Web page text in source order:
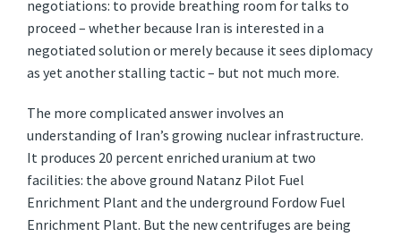
negotiations: to provide breathing room for talks to
proceed – whether because Iran is interested in a
negotiated solution or merely because it sees diplomacy
as yet another stalling tactic – but not much more.
The more complicated answer involves an
understanding of Iran’s growing nuclear infrastructure.
It produces 20 percent enriched uranium at two
facilities: the above ground Natanz Pilot Fuel
Enrichment Plant and the underground Fordow Fuel
Enrichment Plant. But the new centrifuges are being